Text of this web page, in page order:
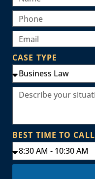
CASE TYPE
BEST TIME TO CALL